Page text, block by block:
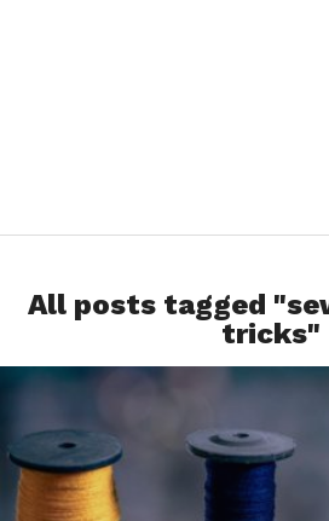
All posts tagged
tricks"